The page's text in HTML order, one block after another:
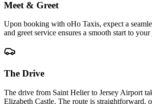
Meet & Greet
Upon booking with oHo Taxis, expect a
and greet service ensures a smooth start to
The Drive
The drive from Saint Helier to Jersey Airport
Elizabeth Castle. The route is straightforward,